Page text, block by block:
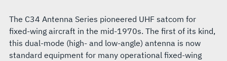
The C34 Antenna Series pioneered UHF satcom for
fixed-wing aircraft in the mid-1970s. The first of its kind,
this dual-mode (high- and low-angle) antenna is now
standard equipment for many operational fixed-wing